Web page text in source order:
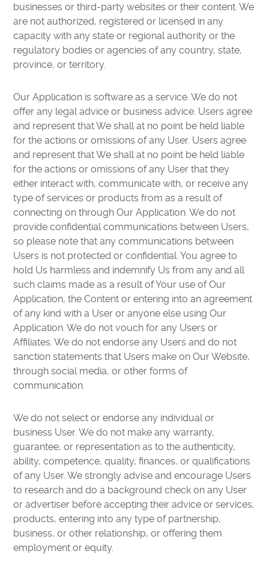
businesses or third-party websites or their content. We
are not authorized, registered or licensed in any
capacity with any state or regional authority or the
regulatory bodies or agencies of any country, state,
province, or territory.
Our Application is software as a service. We do not
offer any legal advice or business advice. Users agree
and represent that We shall at no point be held liable
for the actions or omissions of any User. Users agree
and represent that We shall at no point be held liable
for the actions or omissions of any User that they
either interact with, communicate with, or receive any
type of services or products from as a result of
connecting on through Our Application. We do not
provide confidential communications between Users,
so please note that any communications between
Users is not protected or confidential. You agree to
hold Us harmless and indemnify Us from any and all
such claims made as a result of Your use of Our
Application, the Content or entering into an agreement
of any kind with a User or anyone else using Our
Application. We do not vouch for any Users or
Affiliates. We do not endorse any Users and do not
sanction statements that Users make on Our Website,
through social media, or other forms of
communication.
We do not select or endorse any individual or
business User. We do not make any warranty,
guarantee, or representation as to the authenticity,
ability, competence, quality, finances, or qualifications
of any User. We strongly advise and encourage Users
to research and do a background check on any User
or advertiser before accepting their advice or services,
products, entering into any type of partnership,
business, or other relationship, or offering them
employment or equity.